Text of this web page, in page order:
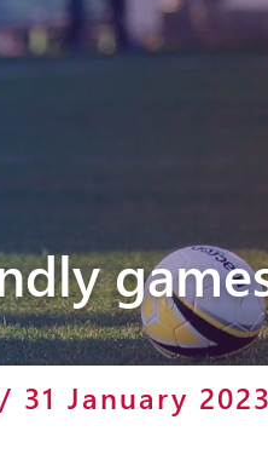
Partners
Contacts
Fan Shop
31 January 2023